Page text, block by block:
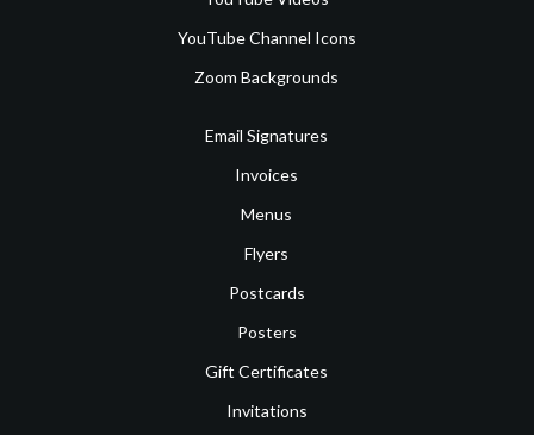
YouTube Channel Icons
Zoom Backgrounds
Email Signatures
Invoices
Menus
Flyers
Postcards
Posters
Gift Certificates
Invitations